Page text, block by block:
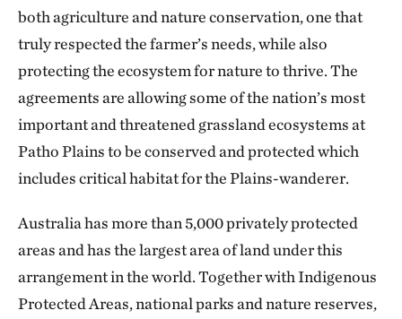
both agriculture and nature conservation, one that
truly respected the farmer’s needs, while also
protecting the ecosystem for nature to thrive. The
agreements are allowing some of the nation’s most
important and threatened grassland ecosystems at
Patho Plains to be conserved and protected which
includes critical habitat for the Plains-wanderer.
Australia has more than 5,000 privately protected
areas and has the largest area of land under this
arrangement in the world. Together with Indigenous
Protected Areas, national parks and nature reserves,